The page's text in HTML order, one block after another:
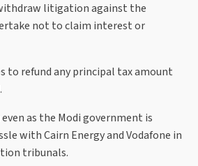
litigation against the
not to claim interest or
to refund any principal tax amount
as the Modi government is
with Cairn Energy and Vodafone in
tribunals.